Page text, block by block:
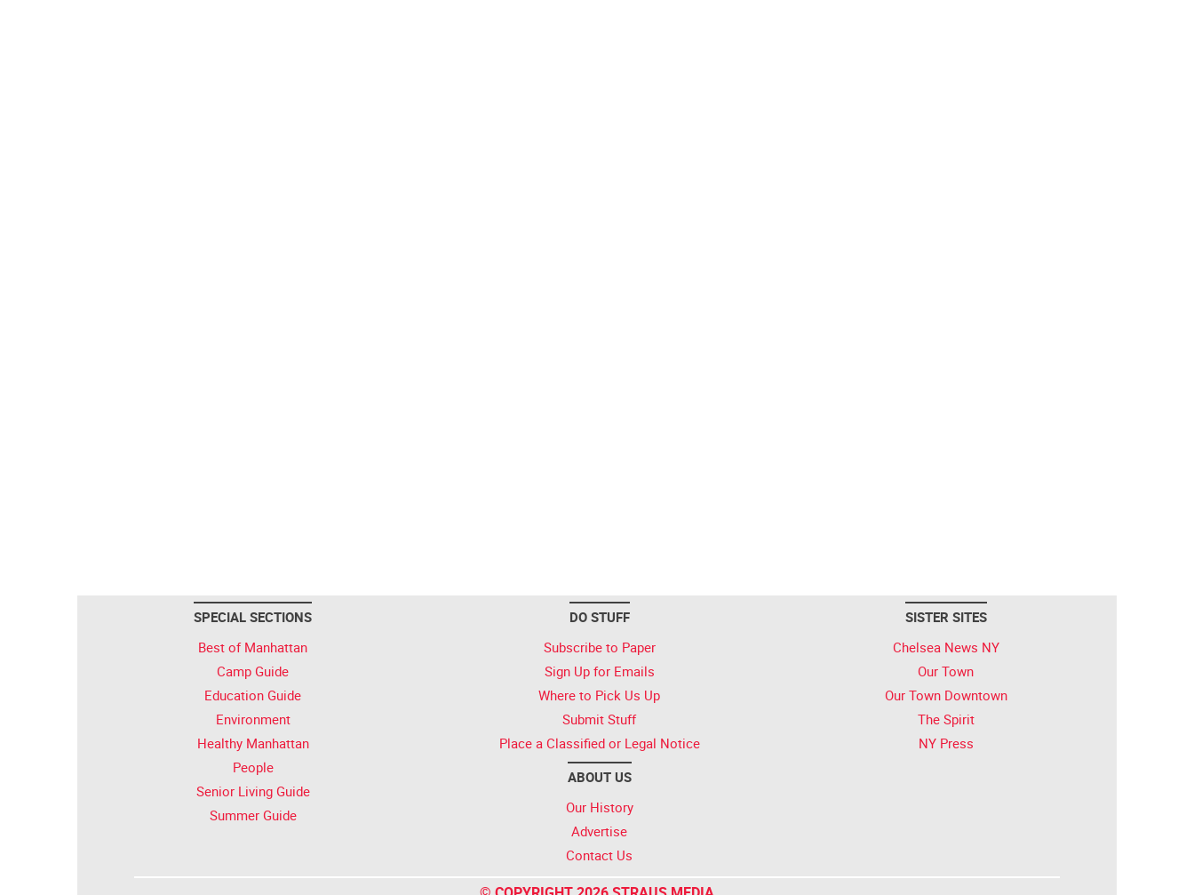
SPECIAL SECTIONS
Best of Manhattan
Camp Guide
Education Guide
Environment
Healthy Manhattan
People
Senior Living Guide
Summer Guide
DO STUFF
Subscribe to Paper
Sign Up for Emails
Where to Pick Us Up
Submit Stuff
Place a Classified or Legal Notice
ABOUT US
Our History
Advertise
Contact Us
SISTER SITES
Chelsea News NY
Our Town
Our Town Downtown
The Spirit
NY Press